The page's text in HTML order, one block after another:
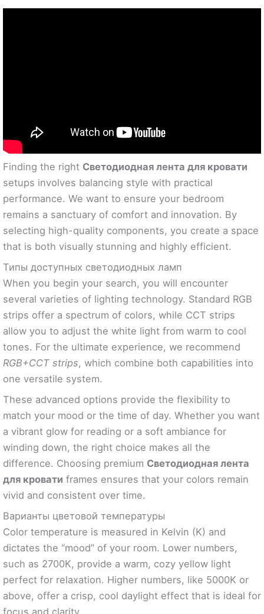
Finding the right Светодиодная лента для кровати
setups involves balancing style with practical
performance. We want to ensure your bedroom
remains a sanctuary of comfort and innovation. By
selecting high-quality components, you create a space
that is both visually stunning and highly efficient.
Типы доступных светодиодных ламп
When you begin your search, you will encounter
several varieties of lighting technology. Standard RGB
strips offer a spectrum of colors, while CCT strips
allow you to adjust the white light from warm to cool
tones. For the ultimate experience, we recommend
RGB+CCT strips, which combine both capabilities into
one versatile system.
These advanced options provide the flexibility to
match your mood or the time of day. Whether you want
a vibrant glow for reading or a soft ambiance for
winding down, the right choice makes all the
difference. Choosing premium Светодиодная лента
для кровати frames ensures that your colors remain
vivid and consistent over time.
Варианты цветовой температуры
Color temperature is measured in Kelvin (K) and
dictates the “mood” of your room. Lower numbers,
such as 2700K, provide a warm, cozy yellow light
perfect for relaxation. Higher numbers, like 5000K or
above, offer a crisp, cool daylight effect that is ideal for